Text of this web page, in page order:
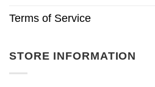
Terms of Service
STORE INFORMATION